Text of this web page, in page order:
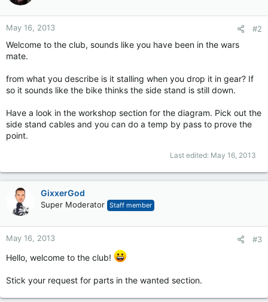
May 16, 2013 #2
Welcome to the club, sounds like you have been in the wars
mate.
from what you describe is it stalling when you drop it in gear? If
so it sounds like the bike thinks the side stand is still down.
Have a look in the workshop section for the diagram. Pick out the
side stand cables and you can do a temp by pass to prove the
point.
Last edited: May 16, 2013
GixxerGod
Super Moderator Staff member
May 16, 2013 #3
Hello, welcome to the club!
Stick your request for parts in the wanted section.